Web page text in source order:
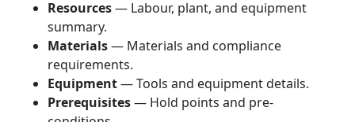
Resources— Labour, plant, and equipment
summary.
Materials— Materials and compliance
requirements.
Equipment— Tools and equipment details.
Prerequisites— Hold points and pre-